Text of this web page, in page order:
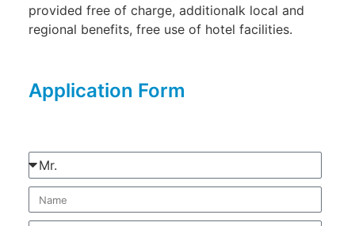
provided free of charge, additionalk local and
regional benefits, free use of hotel facilities.
Application Form